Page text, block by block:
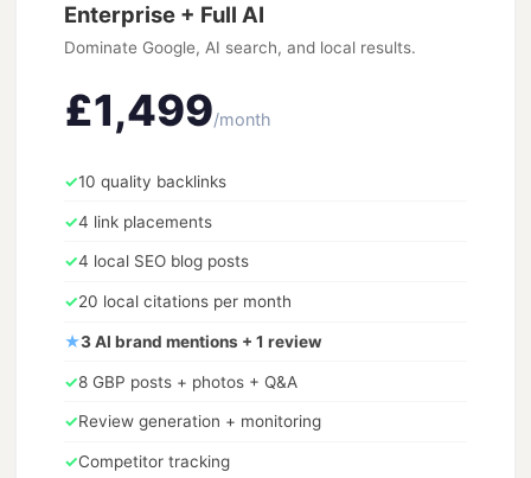
Enterprise + Full AI
Dominate Google, AI search, and local results.
£1,499/month
✓10 quality backlinks
✓4 link placements
✓4 local SEO blog posts
✓20 local citations per month
★3 AI brand mentions + 1 review
✓8 GBP posts + photos + Q&A
✓Review generation + monitoring
✓Competitor tracking